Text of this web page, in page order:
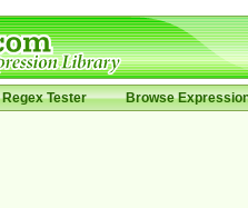
Regex Tester Browse